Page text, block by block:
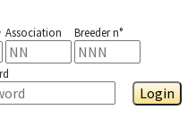
Association Breeder n°
Login